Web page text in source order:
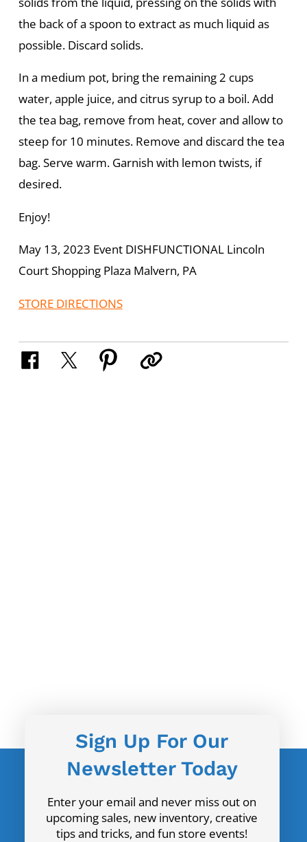
the back of a spoon to extract as much liquid as
possible. Discard solids.
In a medium pot, bring the remaining 2 cups
water, apple juice, and citrus syrup to a boil. Add
the tea bag, remove from heat, cover and allow to
steep for 10 minutes. Remove and discard the tea
bag. Serve warm. Garnish with lemon twists, if
desired.
Enjoy!
May 13, 2023 Event DISHFUNCTIONAL Lincoln
Court Shopping Plaza Malvern, PA
STORE DIRECTIONS
Sign Up For Our
Newsletter Today
Enter your email and never miss out on
upcoming sales, new inventory, creative
tips and tricks, and fun store events!